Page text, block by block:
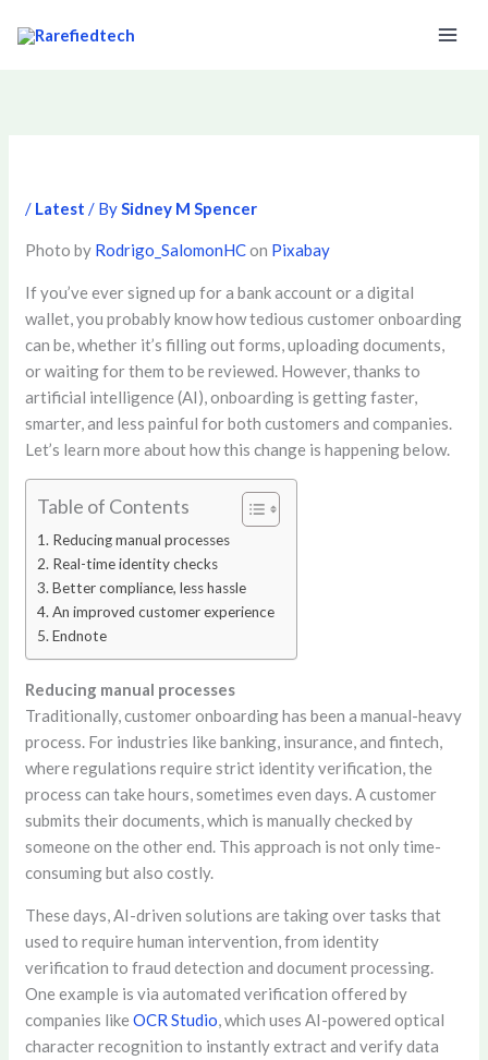
/ Latest / By Sidney M Spencer
Photo by Rodrigo_SalomonHCon Pixabay
If you’ve ever signed up for a bank account or a digital
wallet, you probably know how tedious customer onboarding
can be, whether it’s filling out forms, uploading documents,
or waiting for them to be reviewed. However, thanks to
artificial intelligence (AI), onboarding is getting faster,
smarter, and less painful for both customers and companies.
Let’s learn more about how this change is happening below.
Table of Contents
Reducing manual processes
Real-time identity checks
Better compliance, less hassle
An improved customer experience
Endnote
Reducing manual processes
Traditionally, customer onboarding has been a manual-heavy
process. For industries like banking, insurance, and fintech,
where regulations require strict identity verification, the
process can take hours, sometimes even days. A customer
submits their documents, which is manually checked by
someone on the other end. This approach is not only time-
consuming but also costly.
These days, AI-driven solutions are taking over tasks that
used to require human intervention, from identity
verification to fraud detection and document processing.
One example is via automated verification offered by
companies like OCR Studio , which uses AI-powered optical
character recognition to instantly extract and verify data